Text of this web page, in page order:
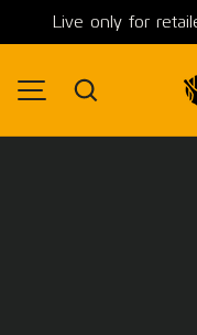
SKIP TO CONTENT
Live only for